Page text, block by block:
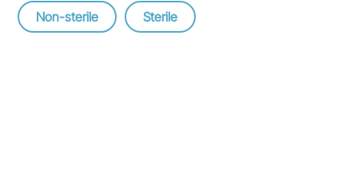
Non-sterile
Sterile